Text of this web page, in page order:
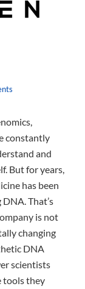
constantly
and
But for years,
has been
That’s
is not
changing
DNA
scientists
tools they